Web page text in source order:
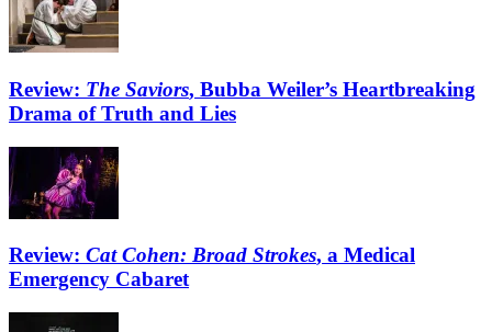
Review: The Saviors, Bubba Weiler’s Heartbreaking
Drama of Truth and Lies
Review: Cat Cohen: Broad Strokes, a Medical
Emergency Cabaret